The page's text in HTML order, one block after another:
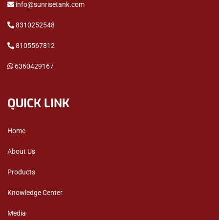
info@sunrisetank.com
8310252548
8105567812
6360429167
QUICK LINK
Home
About Us
Products
Knowledge Center
Media